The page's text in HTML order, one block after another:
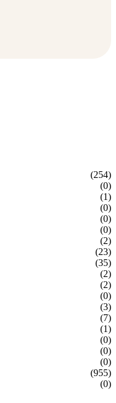
(254)
(0)
(1)
(0)
(0)
(0)
(2)
(23)
(35)
(2)
(2)
(0)
(3)
(7)
(1)
(0)
(0)
(0)
(955)
(0)